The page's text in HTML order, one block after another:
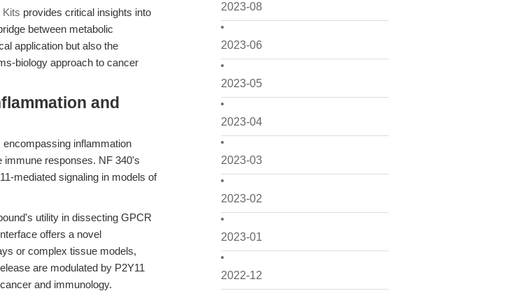
2023-08
2023-06
2023-05
2023-04
2023-03
2023-02
2023-01
2022-12
Kits provides critical insights into
between metabolic
application but also the
biology approach to cancer
and
inflammation
immune responses. NF 340's
mediated signaling in models of
utility in dissecting GPCR
offers a novel
or complex tissue models,
are modulated by P2Y11
and immunology.